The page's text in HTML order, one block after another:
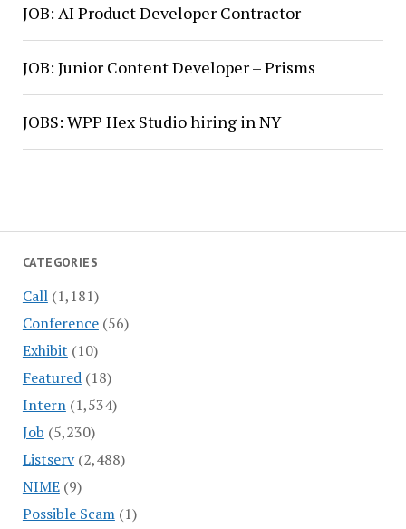
CATEGORIES
Call(1,181)
Conference(56)
Exhibit (10)
Featured(18)
Intern(1,534)
Job (5,230)
Listserv(2,488)
NIME(9)
Possible Scam(1)
JOB: AI Product Developer Contractor
JOB: Junior Content Developer – Prisms
JOBS: WPP Hex Studio hiring in NY